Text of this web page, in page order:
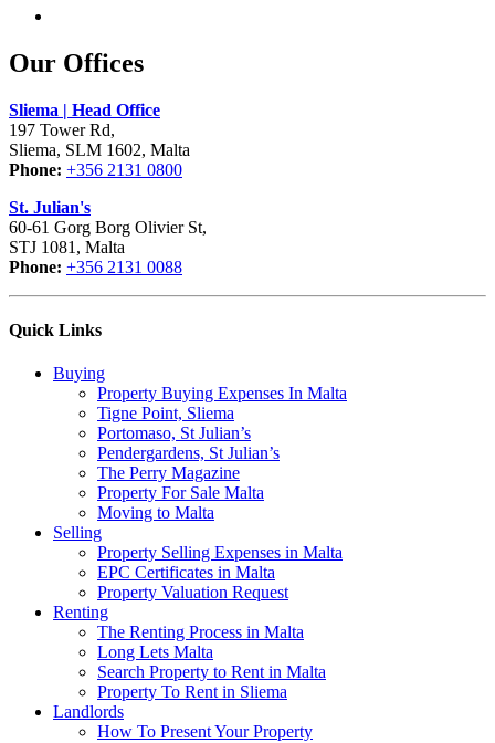
Our Offices
Sliema | Head Office
197 Tower Rd,
Sliema, SLM 1602, Malta
Phone: +356 2131 0800
St. Julian's
60-61 Gorg Borg Olivier St,
STJ 1081, Malta
Phone: +356 2131 0088
Quick Links
Buying
Property Buying Expenses In Malta
Tigne Point, Sliema
Portomaso, St Julian’s
Pendergardens, St Julian’s
The Perry Magazine
Property For Sale Malta
Moving to Malta
Selling
Property Selling Expenses in Malta
EPC Certificates in Malta
Property Valuation Request
Renting
The Renting Process in Malta
Long Lets Malta
Search Property to Rent in Malta
Property To Rent in Sliema
Landlords
How To Present Your Property